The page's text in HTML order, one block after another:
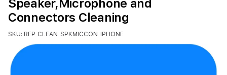
Speaker,Microphone and
Connectors Cleaning
SKU: REP_CLEAN_SPKMICCON_IPHONE